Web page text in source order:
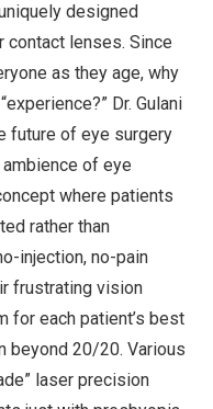
designed
lenses. Since
as they age, why
Dr. Gulani
future of eye surgery
of eye
where patients
rather than
injection, no-pain
frustrating vision
for each patient’s best
beyond 20/20. Various
laser precision